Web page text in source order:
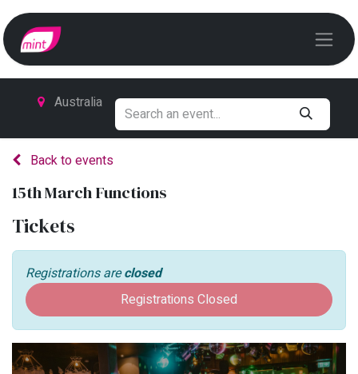
Australia
Back to events
15th March Functions
Tickets
Registrations areclosed
Registrations Closed